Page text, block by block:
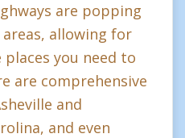
are popping
allowing for
you need to
are comprehensive
and
and even